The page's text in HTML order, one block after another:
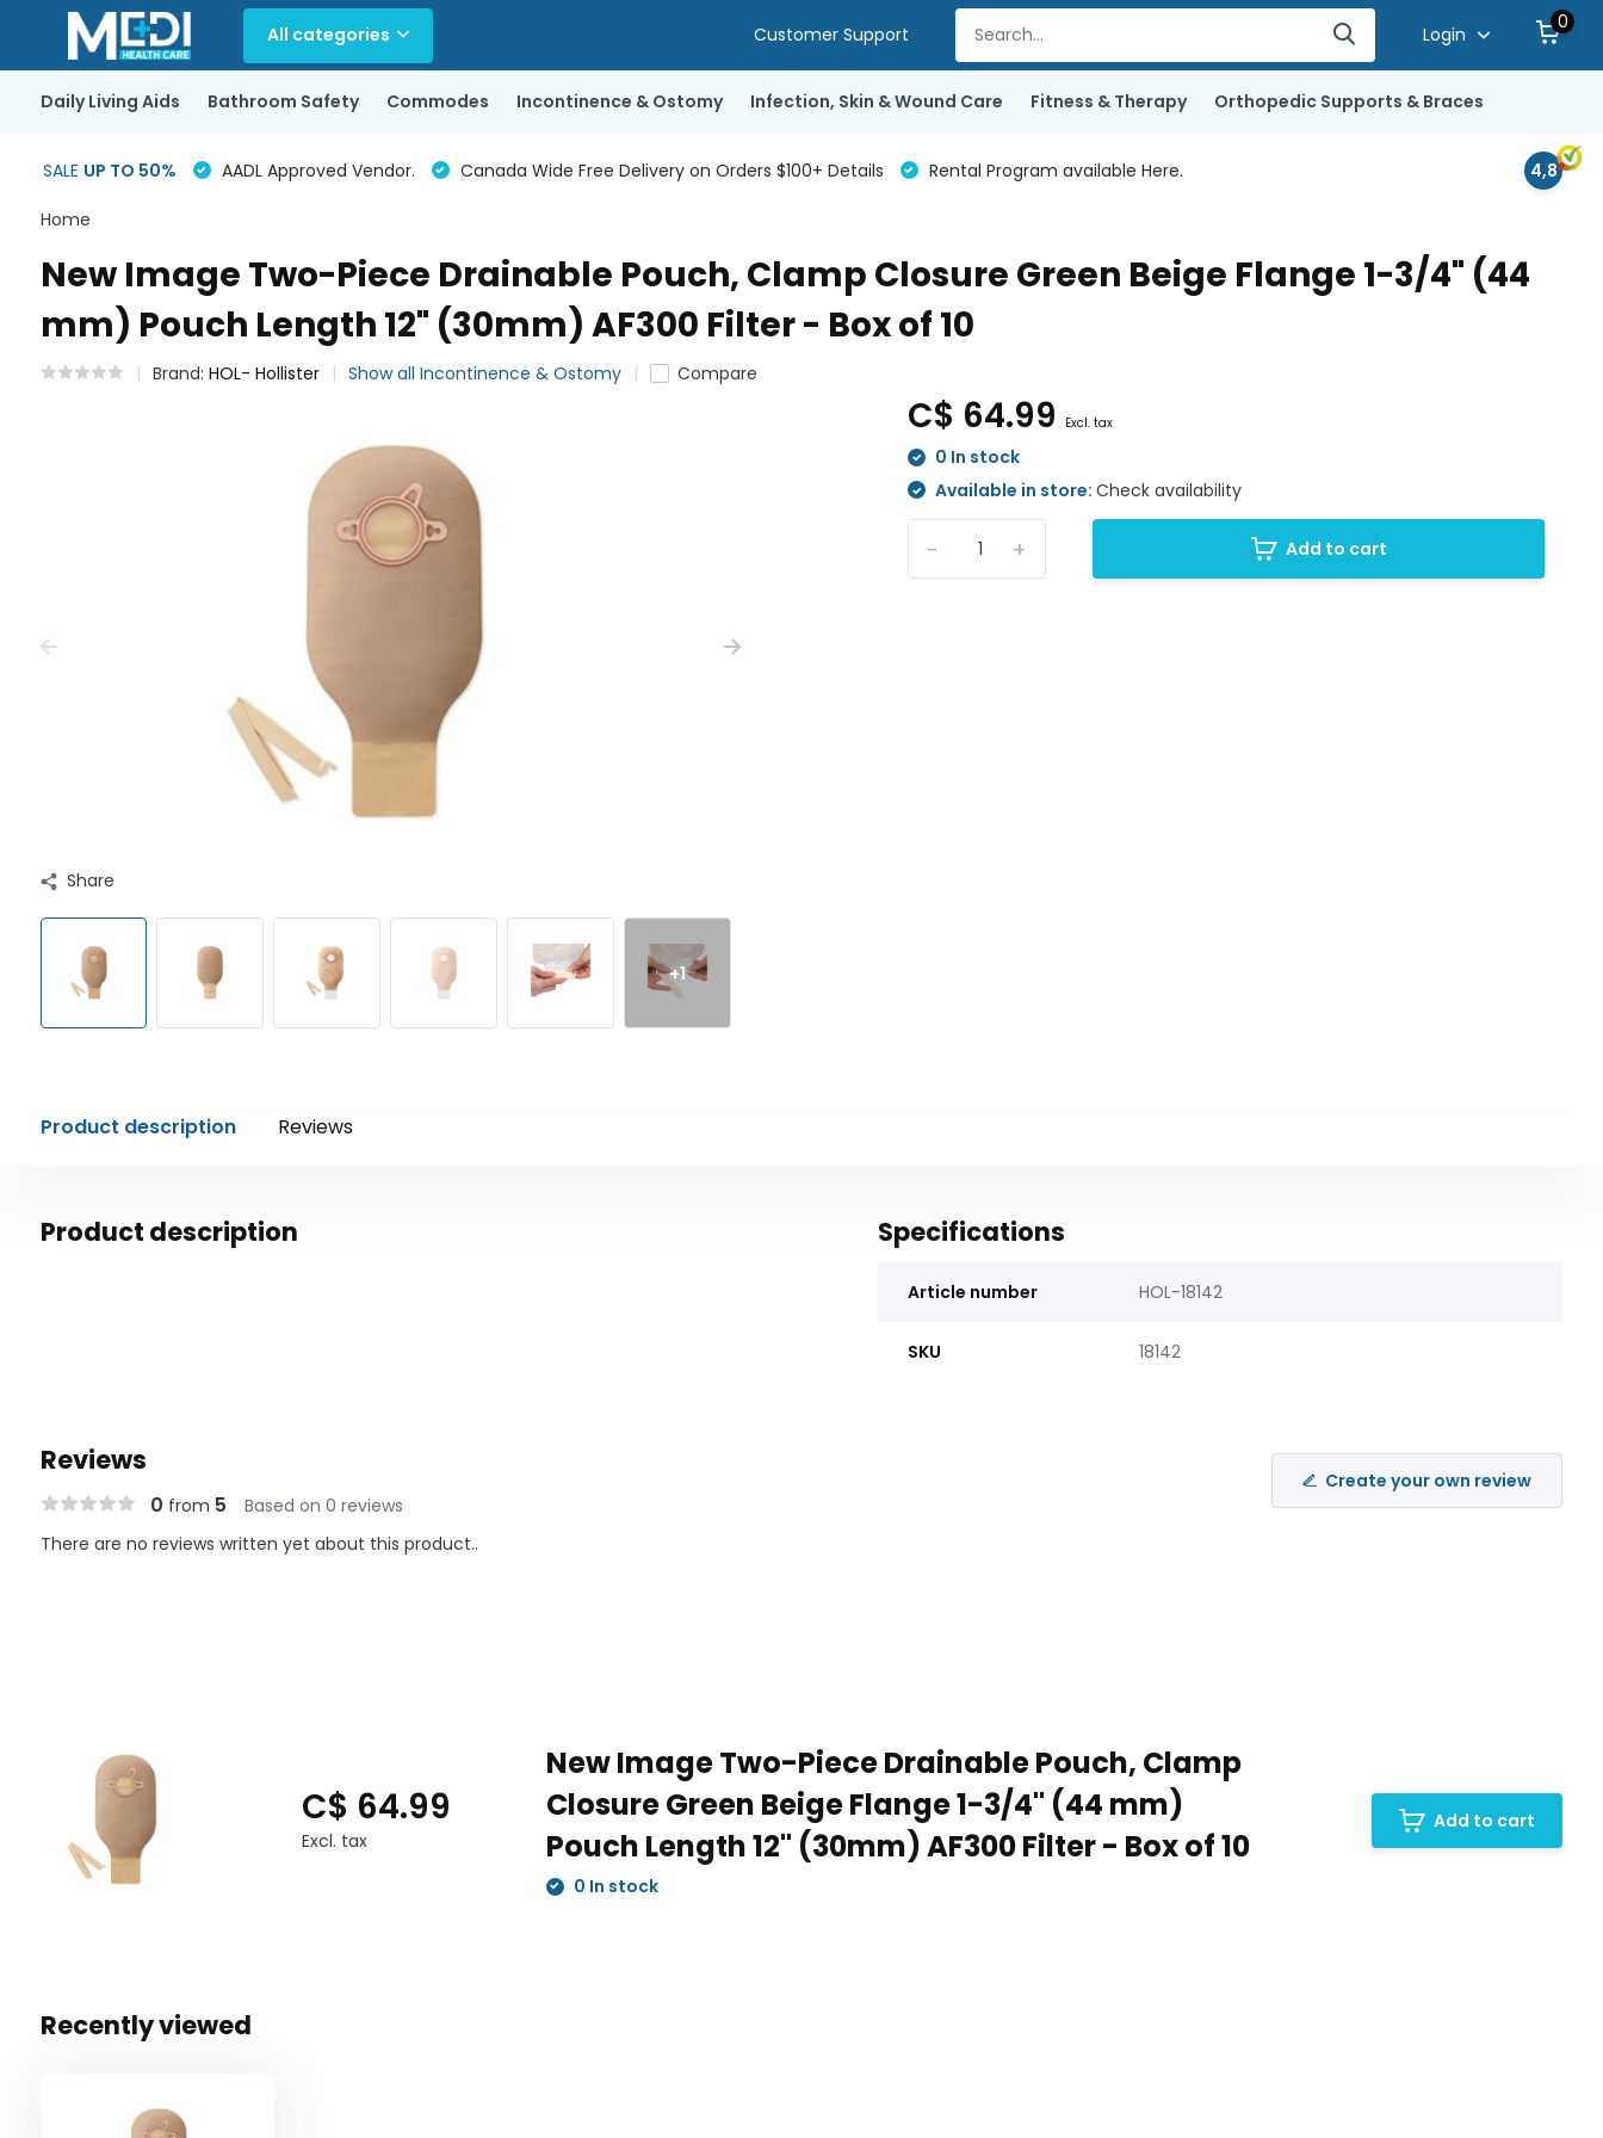
All categories Customer Support Login
0
Daily Living Aids Bathroom Safety Commodes Incontinence & Ostomy Infection, Skin & Wound Care Fitness & Therapy Orthopedic Supports & Braces
SALE UP TO 50% AADL Approved Vendor. Canada Wide Free Delivery on Orders $100+ Details Rental Program available Here. 4,8
Home
New Image Two-Piece Drainable Pouch, Clamp Closure Green Beige Flange 1-3/4" (44
mm) Pouch Length 12" (30mm) AF300 Filter - Box of 10
Brand: HOL- Hollister Show all Incontinence & Ostomy Compare
Share
+1
C$ 64.99 Excl. tax
0 In stock
Available in store:Check availability
+
- Add to cart
Product description Reviews
Product description Specifications
Article number HOL-18142
SKU 18142
Reviews
0 from 5 Based on 0 reviews
Create your own review
There are no reviews written yet about this product..
C$ 64.99
Excl. tax
New Image Two-Piece Drainable Pouch, Clamp
Closure Green Beige Flange 1-3/4" (44 mm)
Pouch Length 12" (30mm) AF300 Filter - Box of 10
0 In stock
Add to cart
Recently viewed